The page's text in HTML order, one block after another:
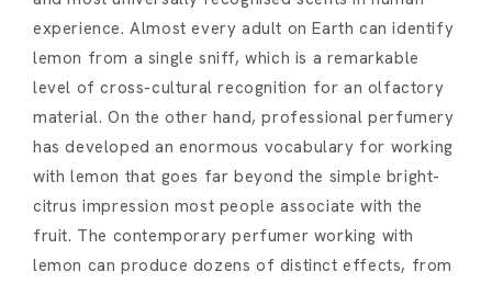
experience. Almost every adult on Earth can identify
lemon from a single sniff, which is a remarkable
level of cross-cultural recognition for an olfactory
material. On the other hand, professional perfumery
has developed an enormous vocabulary for working
with lemon that goes far beyond the simple bright-
citrus impression most people associate with the
fruit. The contemporary perfumer working with
lemon can produce dozens of distinct effects, from